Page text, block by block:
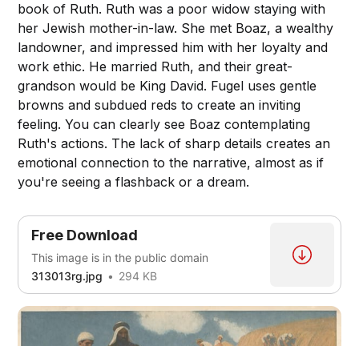
book of Ruth. Ruth was a poor widow staying with
her Jewish mother-in-law. She met Boaz, a wealthy
landowner, and impressed him with her loyalty and
work ethic. He married Ruth, and their great-
grandson would be King David. Fugel uses gentle
browns and subdued reds to create an inviting
feeling. You can clearly see Boaz contemplating
Ruth's actions. The lack of sharp details creates an
emotional connection to the narrative, almost as if
you're seeing a flashback or a dream.
Free Download
This image is in the public domain
313013rg.jpg
294 KB